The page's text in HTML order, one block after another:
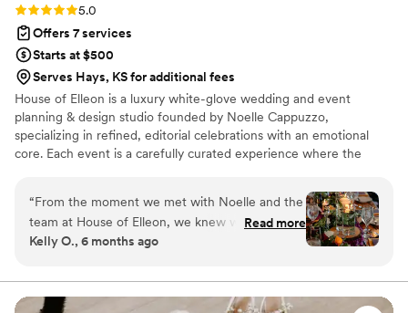
Rating: 5.0 (18 reviews)
5.0
Offers 7 services
Starts at $500
Serves Hays, KS for additional fees
House of Elleon is a luxury white-glove wedding and event
planning & design studio founded by Noelle Cappuzzo,
specializing in refined, editorial celebrations with an emotional
core. Each event is a carefully curated experience where the
thoughtful design, and brought to life with seamless flow. With a
focus on enhancing the overall experience—not just the aesthetic
—Noelle blends creative direction with logistical mastery so every
moment feels effortless, intentional, and distinctly personal.
from start to finish.
“From the moment we met with Noelle and the
team at House of Elleon, we knew we were in
good hands. Their communication was friendly,
planning process. The quality of their work was
truly exceptional - they were incredibly
Read more
Kelly O., 6 months ago